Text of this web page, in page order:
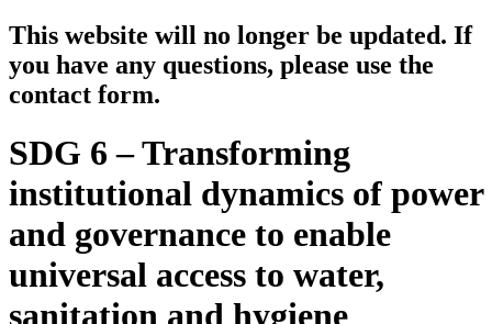
This website will no longer be updated. If
you have any questions, please use the
contact form.
SDG 6 – Transforming
institutional dynamics of power
and governance to enable
universal access to water,
sanitation and hygiene